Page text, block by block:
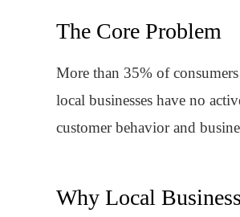
The Core Problem
More than 35% of
local businesses have no
customer behavior and
Why Local